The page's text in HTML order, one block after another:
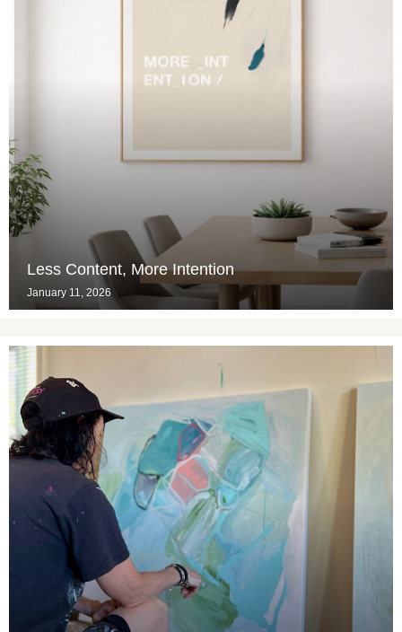
Less Content, More Intention
January 11, 2026